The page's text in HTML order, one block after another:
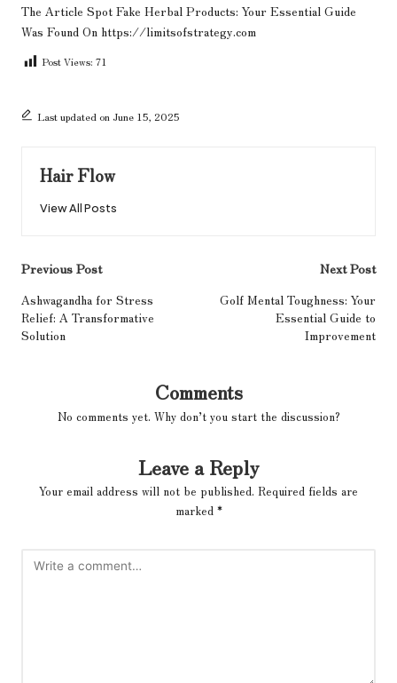
The Article Spot Fake Herbal Products: Your Essential Guide
Was Found On https://limitsofstrategy.com
Post Views: 71
Last updated on June 15, 2025
Hair Flow
View All Posts
Post
navigation
Previous Post
Ashwagandha for Stress
Relief: A Transformative
Solution
Next Post
Golf Mental Toughness: Your
Essential Guide to
Improvement
Comments
No comments yet. Why don’t you start the discussion?
Leave a Reply
Your email address will not be published. Required fields are
marked *